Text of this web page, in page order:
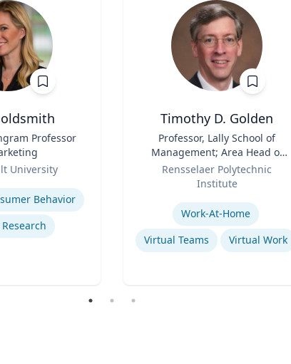
Professor
University
Behavior
Timothy D. Golden
Professor, Lally School of
Management; Area Head of
Enterprise Management and
Organization
Rensselaer Polytechnic
Institute
Work-At-Home
Virtual Teams
Virtual Work